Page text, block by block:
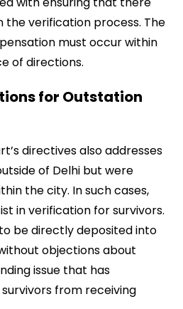
the verification process. The
must occur within
of directions.
for Outstation
directives also addresses
of Delhi but were
the city. In such cases,
in verification for survivors.
be directly deposited into
objections about
issue that has
from receiving